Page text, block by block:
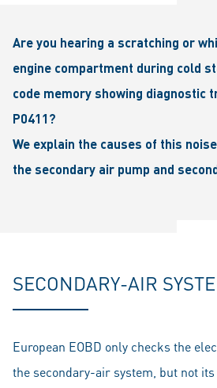
Are you hearing a scratching or
engine compartment during cold
code memory showing diagnostic
P0411?
We explain the causes of this
the secondary air pump and
SECONDARY-AIR
European EOBD only checks the
the secondary-air system, but not its